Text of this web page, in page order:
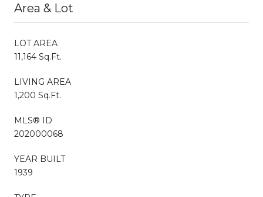
Area & Lot
LOT AREA
11,164 Sq.Ft.
LIVING AREA
1,200 Sq.Ft.
MLS® ID
202000068
YEAR BUILT
1939